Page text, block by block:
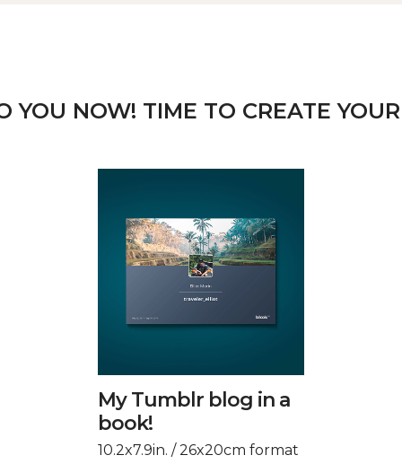
YOU NOW! TIME TO CREATE
My Tumblr blog in a
book!
10.2x7.9in. / 26x20cm format